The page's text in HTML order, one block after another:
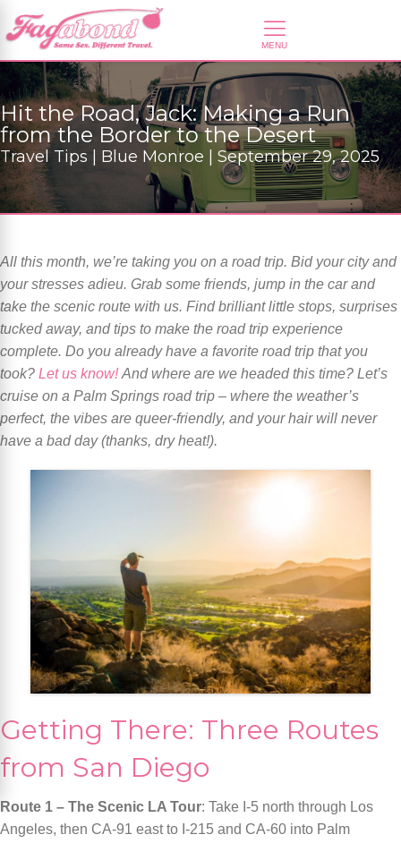
Hit the Road, Jack: Making a Run
from the Border to the Desert
Travel Tips | Blue Monroe | September 29, 2025
All this month, we’re taking you on a road trip. Bid your city and
your stresses adieu. Grab some friends, jump in the car and
take the scenic route with us. Find brilliant little stops, surprises
tucked away, and tips to make the road trip experience
complete. Do you already have a favorite road trip that you
took? Let us know! And where are we headed this time? Let’s
cruise on a Palm Springs road trip – where the weather’s
perfect, the vibes are queer-friendly, and your hair will never
have a bad day (thanks, dry heat!).
Getting There: Three Routes
from San Diego
Route 1 – The Scenic LA Tour: Take I-5 north through Los
Angeles, then CA-91 east to I-215 and CA-60 into Palm